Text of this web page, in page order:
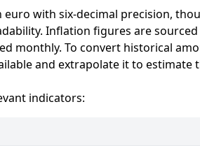
with six-decimal precision,
Inflation figures are
monthly. To convert historical
and extrapolate it to estimate
indicators: